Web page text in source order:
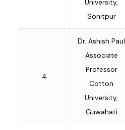
University,
Sonitpur
4
Dr. Ashish Paul
Associate
Professor
Cotton
University,
Guwahati